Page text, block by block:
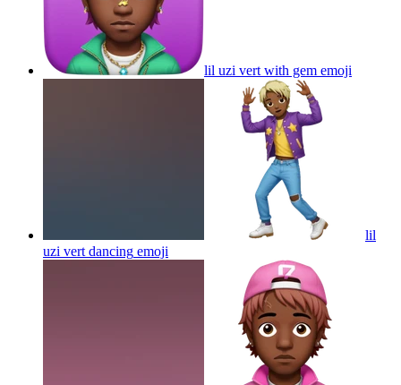
lil uzi vert with gem emoji
lil
uzi vert dancing emoji